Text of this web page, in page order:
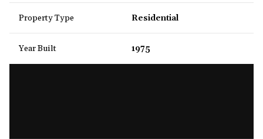
Property Type Residential
Year Built 1975